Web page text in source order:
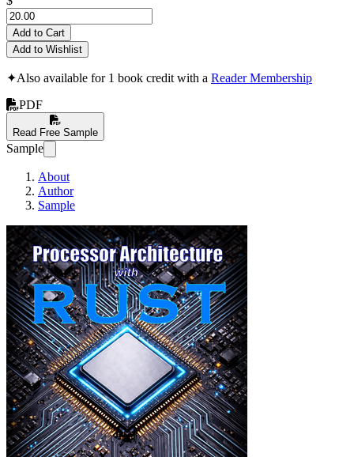
Add to Cart
Add to Wishlist
✦Also available for 1 book credit with a Reader Membership
PDF
Read Free Sample
Sample
About
Author
Sample